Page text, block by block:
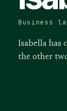
Business
Isabella has
the other